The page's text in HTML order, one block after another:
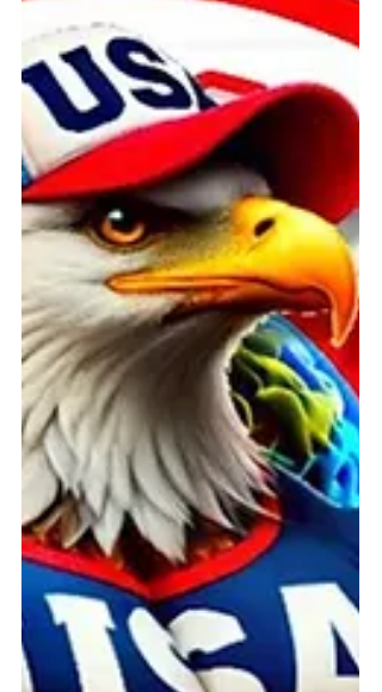
during the July 4, 2025 BoomBox
Parade in Willimantic, Connecticut.
This civil rights blog documents ADA
violations, police intimidation, and
constitutional suppression now
under federal investigation.